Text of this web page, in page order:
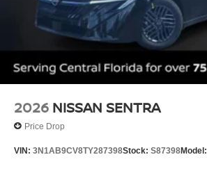
2026 NISSAN SENTRA
Price Drop
VIN: 3N1AB9CV8TY287398Stock: S87398Model: